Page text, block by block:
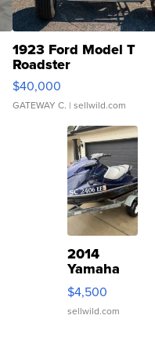
1923 Ford Model T
Roadster
$40,000
GATEWAY C. | sellwild.com
2014
Yamaha
VX Deluxe
$4,500
sellwild.com